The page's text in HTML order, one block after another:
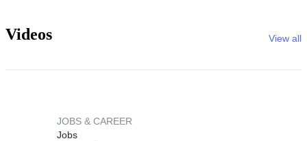
Videos View all
JOBS & CAREER
Jobs